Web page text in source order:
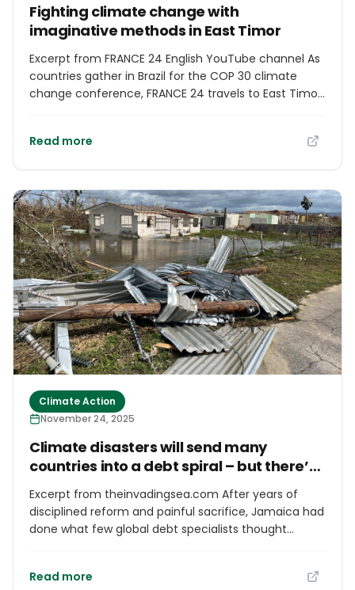
Fighting climate change with
imaginative methods in East Timor
Excerpt from FRANCE 24 English YouTube channel As
countries gather in Brazil for the COP 30 climate
change conference, FRANCE 24 travels to East Timor,
million people face coastal erosion, rising sea levels
overfishing. Report by Juliette Chaignon, Guillaume
Gosalbes and Justin McCurry.
Read more
Climate Action
November 24, 2025
Climate disasters will send many
countries into a debt spiral – but there’s
a way out
Excerpt from theinvadingsea.com After years of
disciplined reform and painful sacrifice, Jamaica had
done what few global debt specialists thought
slashed its debt from a staggering 150% of GDP in
Read more